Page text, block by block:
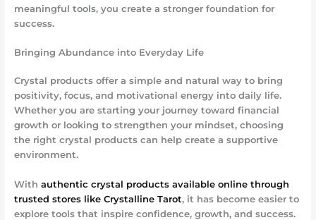
meaningful tools, you create a stronger foundation for
success.
Bringing Abundance into Everyday Life
Crystal products offer a simple and natural way to bring
positivity, focus, and motivational energy into daily life.
Whether you are starting your journey toward financial
growth or looking to strengthen your mindset, choosing
the right crystal products can help create a supportive
environment.
With authentic crystal products available online through
trusted stores like Crystalline Tarot, it has become easier to
explore tools that inspire confidence, growth, and success.